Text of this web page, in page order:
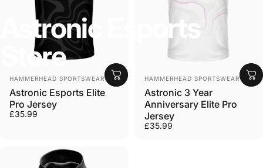
Astronic
Esports
Store
Vendor:
HAMMERHEAD SPORTSWEAR
Astronic Esports Elite
Pro Jersey
£35.99
Vendor:
HAMMERHEAD SPORTSWEAR
Astronic 3 Year
Anniversary Elite Pro
Jersey
£35.99